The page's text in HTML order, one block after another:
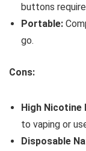
buttons
Portable:
go.
Cons:
High Nicotine
to vaping or
Disposable